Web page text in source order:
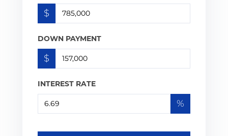
$
DOWN PAYMENT
$
INTEREST RATE
%